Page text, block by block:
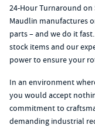
24-Hour Turnaround on
Maudlin manufactures
parts – and we do it
stock items and our
power to ensure your
In an environment
you would accept
commitment to
demanding industrial